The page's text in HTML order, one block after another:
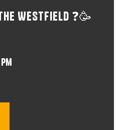
Westfield ❓🥳